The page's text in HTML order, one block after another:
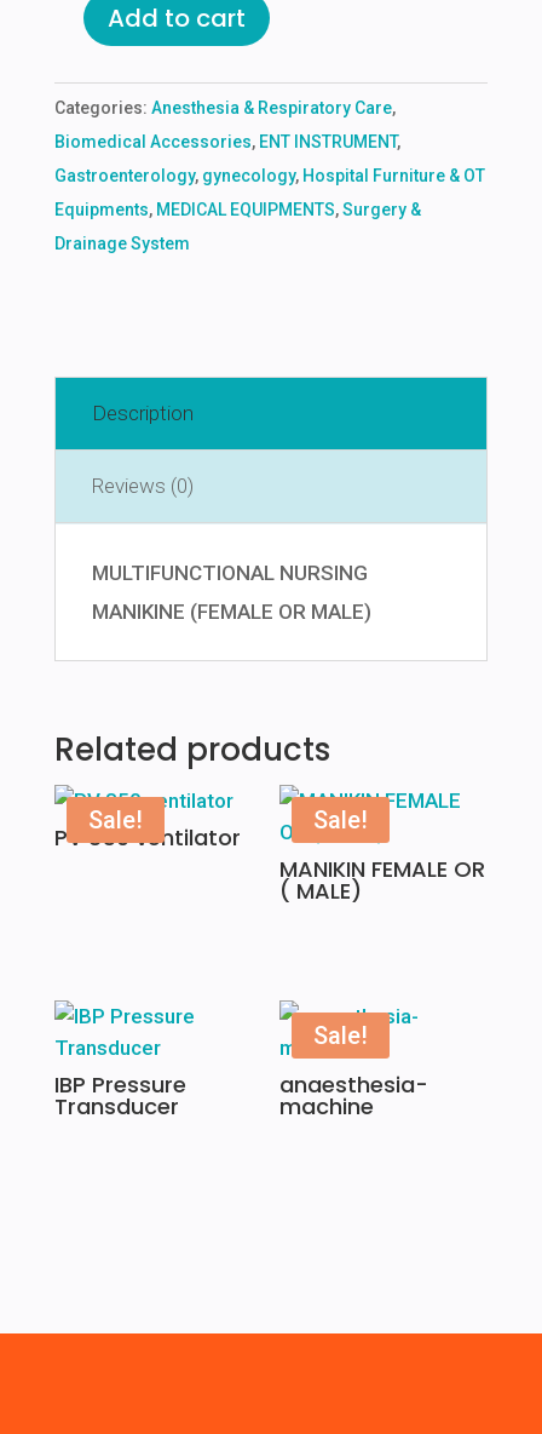
MULTIFUNCTIONAL
MANIKINE
(FEMALE
OR
MALE)
quantity
Add to cart
Categories: Anesthesia & Respiratory Care,
Biomedical Accessories, ENT INSTRUMENT,
Gastroenterology, gynecology, Hospital Furniture & OT
Equipments, MEDICAL EQUIPMENTS,Surgery &
Drainage System
Description
Reviews (0)
MULTIFUNCTIONAL NURSING
MANIKINE (FEMALE OR MALE)
Related products
Sale!
PV 850 ventilator
Sale!
MANIKIN FEMALE OR
( MALE)
IBP Pressure
Transducer
Sale!
anaesthesia-
machine